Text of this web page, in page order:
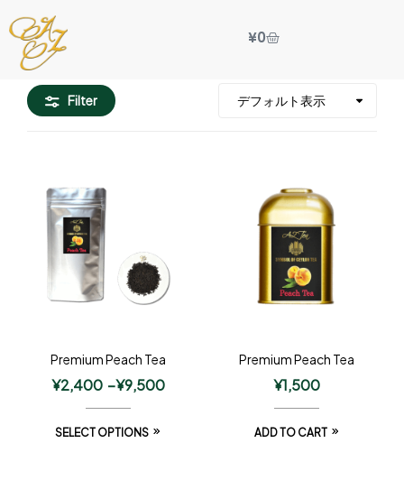
¥0
Filter
Premium Peach Tea
¥2,400 –¥9,500
SELECT OPTIONS
Premium Peach Tea
¥1,500
ADD TO CART